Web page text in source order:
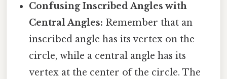
Confusing Inscribed Angles with
Central Angles: Remember that an
inscribed angle has its vertex on the
circle, while a central angle has its
vertex at the center of the circle. The